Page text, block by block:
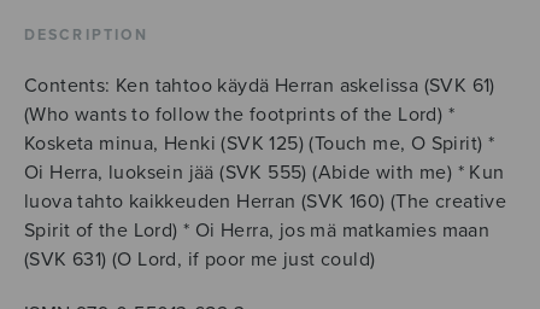
DESCRIPTION
Contents: Ken tahtoo käydä Herran askelissa (SVK 61)
(Who wants to follow the footprints of the Lord) *
Kosketa minua, Henki (SVK 125) (Touch me, O Spirit) *
Oi Herra, luoksein jää (SVK 555) (Abide with me) * Kun
luova tahto kaikkeuden Herran (SVK 160) (The creative
Spirit of the Lord) * Oi Herra, jos mä matkamies maan
(SVK 631) (O Lord, if poor me just could)